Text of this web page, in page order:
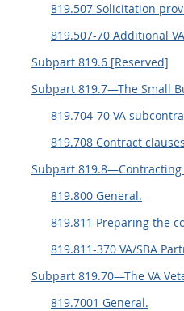
819.507 Solicitation
819.507-70 Additional
Subpart 819.6 [Reserved]
Subpart 819.7—The Small
819.704-70 VA
819.708 Contract
Subpart 819.8—Contracting
819.800 General.
819.811 Preparing the
819.811-370 VA/SBA
Subpart 819.70—The VA
819.7001 General.